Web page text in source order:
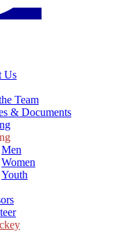
Us
Team
& Documents
Men
Women
Youth